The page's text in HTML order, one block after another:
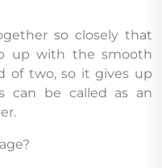
so closely that
up with the smooth
of two, so it gives up
can be called as an